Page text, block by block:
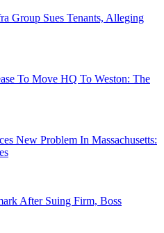
Group Sues Tenants, Alleging
To Move HQ To Weston: The
New Problem In Massachusetts:
After Suing Firm, Boss